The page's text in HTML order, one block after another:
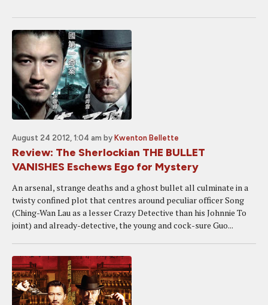
August 24 2012, 1:04 am by Kwenton Bellette
Review: The Sherlockian THE BULLET
VANISHES Eschews Ego for Mystery
An arsenal, strange deaths and a ghost bullet all culminate in a
twisty confined plot that centres around peculiar officer Song
(Ching-Wan Lau as a lesser Crazy Detective than his Johnnie To
joint) and already-detective, the young and cock-sure Guo...